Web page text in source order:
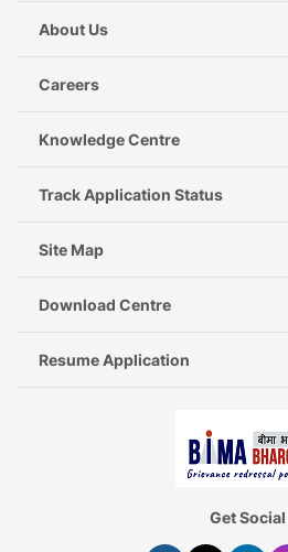
About Us
Careers
Knowledge Centre
Track Application Status
Site Map
Download Centre
Resume Application
Get Social